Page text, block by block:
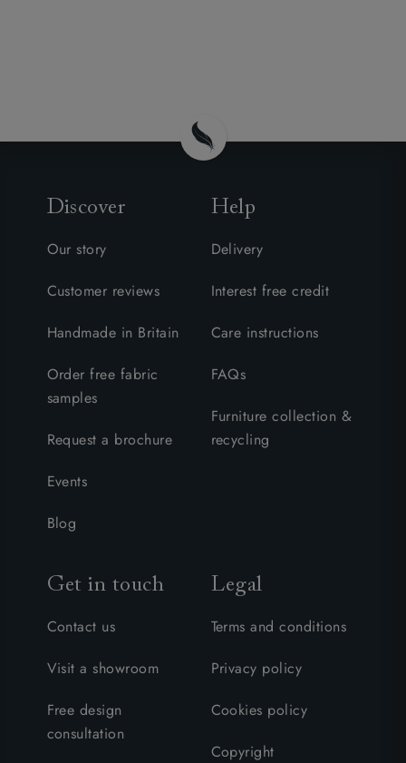
Discover
Our story
Customer reviews
Handmade in Britain
Order free fabric
samples
Request a brochure
Events
Blog
Help
Delivery
Interest free credit
Care instructions
FAQs
Furniture collection &
recycling
Get in touch
Contact us
Visit a showroom
Free design
consultation
Legal
Terms and conditions
Privacy policy
Cookies policy
Copyright